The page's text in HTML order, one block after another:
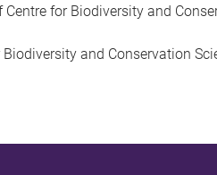
Centre for Biodiversity and
Biodiversity and Conservation